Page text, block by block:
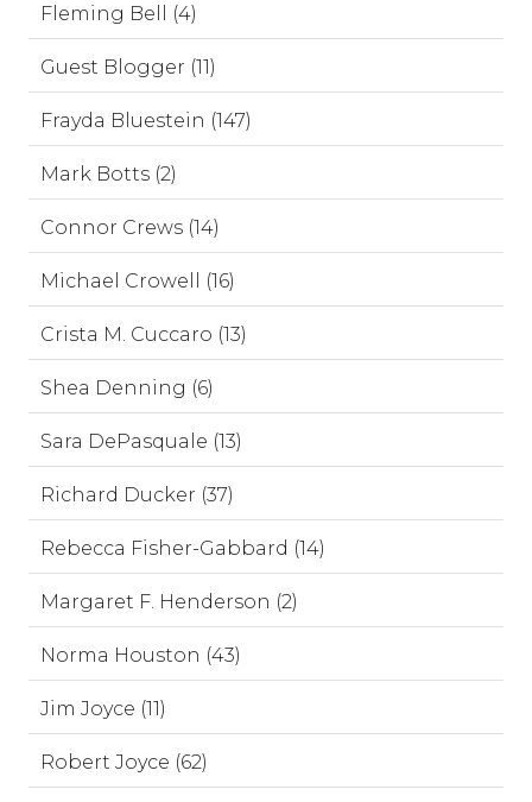
Fleming Bell (4)
Guest Blogger (11)
Frayda Bluestein (147)
Mark Botts (2)
Connor Crews (14)
Michael Crowell (16)
Crista M. Cuccaro (13)
Shea Denning (6)
Sara DePasquale (13)
Richard Ducker (37)
Rebecca Fisher-Gabbard (14)
Margaret F. Henderson (2)
Norma Houston (43)
Jim Joyce (11)
Robert Joyce (62)